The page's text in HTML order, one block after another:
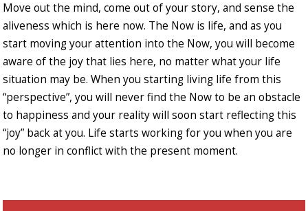
Move out the mind, come out of your story, and sense the
aliveness which is here now. The Now is life, and as you
start moving your attention into the Now, you will become
aware of the joy that lies here, no matter what your life
situation may be. When you starting living life from this
“perspective”, you will never find the Now to be an obstacle
to happiness and your reality will soon start reflecting this
“joy” back at you. Life starts working for you when you are
no longer in conflict with the present moment.